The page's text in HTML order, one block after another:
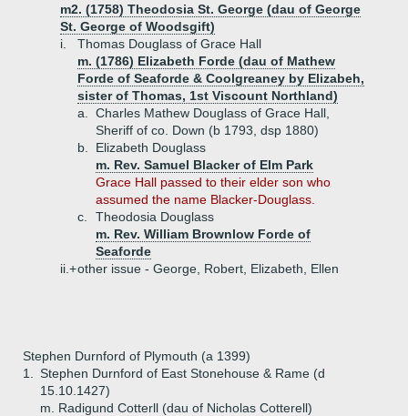
m2. (1758) Theodosia St. George (dau of George
St. George of Woodsgift)
i.
Thomas Douglass of Grace Hall
m. (1786) Elizabeth Forde (dau of Mathew
Forde of Seaforde & Coolgreaney by Elizabeh,
sister of Thomas, 1st Viscount Northland)
a.
Charles Mathew Douglass of Grace Hall,
Sheriff of co. Down (b 1793, dsp 1880)
b.
Elizabeth Douglass
m. Rev. Samuel Blacker of Elm Park
Grace Hall passed to their elder son who
assumed the name Blacker-Douglass.
c.
Theodosia Douglass
m. Rev. William Brownlow Forde of
Seaforde
ii.+other issue - George, Robert, Elizabeth, Ellen
Stephen Durnford of Plymouth (a 1399)
1.
Stephen Durnford of East Stonehouse & Rame (d
15.10.1427)
m. Radigund Cotterll (dau of Nicholas Cotterell)